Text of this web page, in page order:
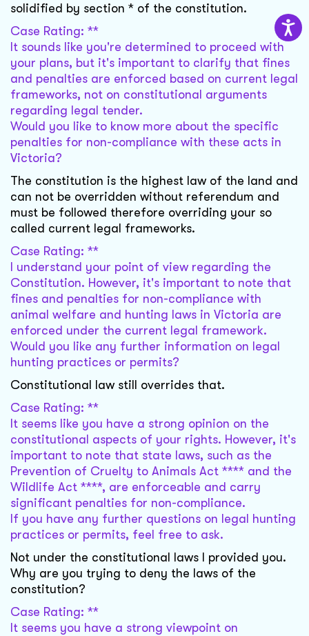
solidified by section * of the constitution.
Case Rating: **
It sounds like you're determined to proceed with
your plans, but it's important to clarify that fines
and penalties are enforced based on current legal
frameworks, not on constitutional arguments
regarding legal tender.
Would you like to know more about the specific
penalties for non-compliance with these acts in
Victoria?
The constitution is the highest law of the land and
can not be overridden without referendum and
must be followed therefore overriding your so
called current legal frameworks.
Case Rating: **
I understand your point of view regarding the
Constitution. However, it's important to note that
fines and penalties for non-compliance with
animal welfare and hunting laws in Victoria are
enforced under the current legal framework.
Would you like any further information on legal
hunting practices or permits?
Constitutional law still overrides that.
Case Rating: **
It seems like you have a strong opinion on the
constitutional aspects of your rights. However, it's
important to note that state laws, such as the
Prevention of Cruelty to Animals Act **** and the
Wildlife Act ****, are enforceable and carry
significant penalties for non-compliance.
If you have any further questions on legal hunting
practices or permits, feel free to ask.
Not under the constitutional laws I provided you.
Why are you trying to deny the laws of the
constitution?
Case Rating: **
It seems you have a strong viewpoint on